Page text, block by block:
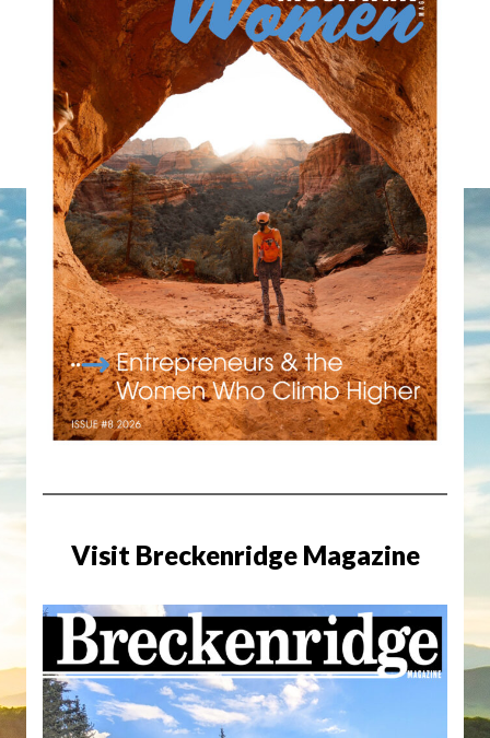
Visit Breckenridge Magazine